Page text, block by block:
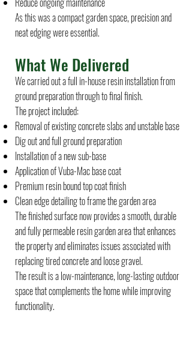
As this was a compact garden space, precision and
neat edging were essential.
What We Delivered
We carried out a full in-house resin installation from
ground preparation through to final finish.
The project included:
Removal of existing concrete slabs and unstable base
Dig out and full ground preparation
Installation of a new sub-base
Application of Vuba-Mac base coat
Premium resin bound top coat finish
Clean edge detailing to frame the garden area
The finished surface now provides a smooth, durable
and fully permeable resin garden area that enhances
the property and eliminates issues associated with
replacing tired concrete and loose gravel.
The result is a low-maintenance, long-lasting outdoor
space that complements the home while improving
functionality.